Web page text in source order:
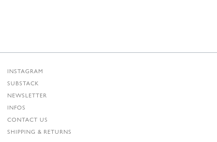
INSTAGRAM
SUBSTACK
NEWSLETTER
INFOS
CONTACT US
SHIPPING & RETURNS